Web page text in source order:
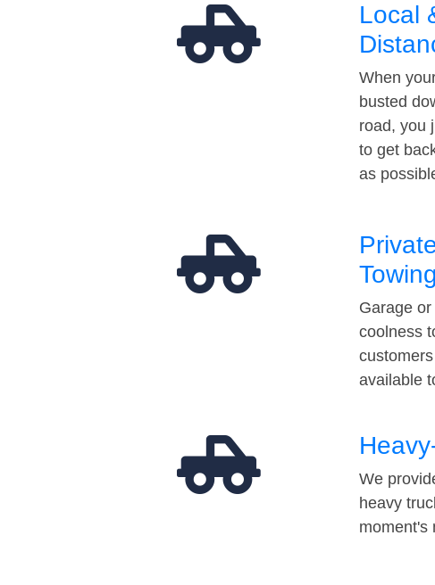
Local
When
busted
road, you
to get
as
Towing
Garage
coolness
available
We
heavy
moment's